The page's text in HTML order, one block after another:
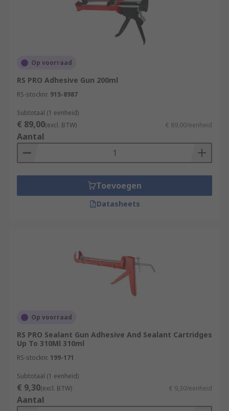
Op voorraad
RS PRO Adhesive Gun 200ml
RS-stocknr. 915-8987
Subtotaal (1 eenheid)
€ 89,00(excl. BTW) € 89,00/eenheid
Aantal
Toevoegen
Datasheets
Op voorraad
RS PRO Sealant Gun Adhesive And Sealant Cartridges
Up To 310Ml 310ml
RS-stocknr. 199-171
Subtotaal (1 eenheid)
€ 9,30(excl. BTW) € 9,30/eenheid
Aantal